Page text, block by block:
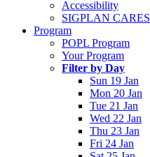
Accessibility
SIGPLAN CARES
Program
POPL Program
Your Program
Filter by Day
Sun 19 Jan
Mon 20 Jan
Tue 21 Jan
Wed 22 Jan
Thu 23 Jan
Fri 24 Jan